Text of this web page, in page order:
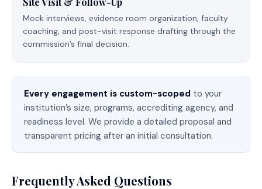
Mock interviews, evidence room organization, faculty
coaching, and post-visit response drafting through the
commission’s final decision.
Every engagement is custom-scoped to your
institution’s size, programs, accrediting agency, and
readiness level. We provide a detailed proposal and
transparent pricing after an initial consultation.
Frequently Asked Questions